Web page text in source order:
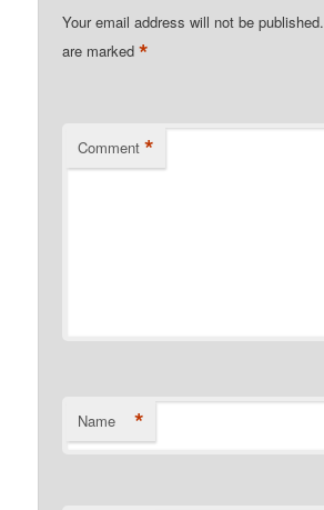
Your email address will not be published.
are marked*
Comment *
Name *